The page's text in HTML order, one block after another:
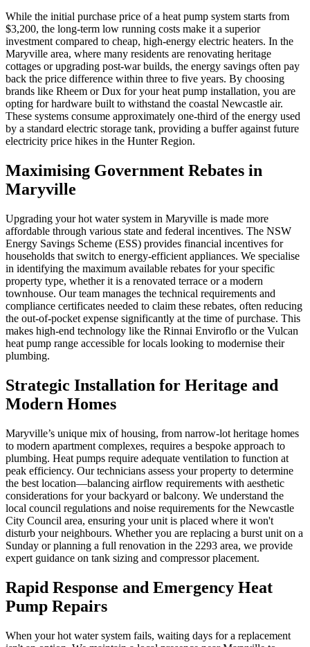
While the initial purchase price of a heat pump system starts from
$3,200, the long-term low running costs make it a superior
investment compared to cheap, high-energy electric heaters. In the
Maryville area, where many residents are renovating heritage
cottages or upgrading post-war builds, the energy savings often pay
back the price difference within three to five years. By choosing
brands like Rheem or Dux for your heat pump installation, you are
opting for hardware built to withstand the coastal Newcastle air.
These systems consume approximately one-third of the energy used
by a standard electric storage tank, providing a buffer against future
electricity price hikes in the Hunter Region.
Maximising Government Rebates in
Maryville
Upgrading your hot water system in Maryville is made more
affordable through various state and federal incentives. The NSW
Energy Savings Scheme (ESS) provides financial incentives for
households that switch to energy-efficient appliances. We specialise
in identifying the maximum available rebates for your specific
property type, whether it is a renovated terrace or a modern
townhouse. Our team manages the technical requirements and
compliance certificates needed to claim these rebates, often reducing
the out-of-pocket expense significantly at the time of purchase. This
makes high-end technology like the Rinnai Enviroflo or the Vulcan
heat pump range accessible for locals looking to modernise their
plumbing.
Strategic Installation for Heritage and
Modern Homes
Maryville’s unique mix of housing, from narrow-lot heritage homes
to modern apartment complexes, requires a bespoke approach to
plumbing. Heat pumps require adequate ventilation to function at
peak efficiency. Our technicians assess your property to determine
the best location—balancing airflow requirements with aesthetic
considerations for your backyard or balcony. We understand the
local council regulations and noise requirements for the Newcastle
City Council area, ensuring your unit is placed where it won't
disturb your neighbours. Whether you are replacing a burst unit on a
Sunday or planning a full renovation in the 2293 area, we provide
expert guidance on tank sizing and compressor placement.
Rapid Response and Emergency Heat
Pump Repairs
When your hot water system fails, waiting days for a replacement